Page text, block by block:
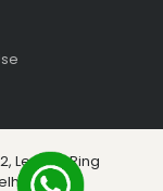
Level 3, Ring